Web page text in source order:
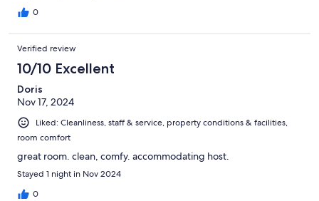
0
Verified review
10/10 Excellent
Doris
Nov 17, 2024
Liked: Cleanliness, staff & service, property conditions & facilities,
room comfort
great room. clean, comfy. accommodating host.
Stayed 1 night in Nov 2024
0